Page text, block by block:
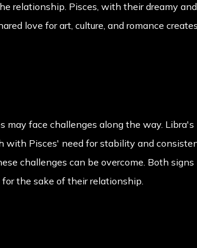
relationship. Pisces, with their dreamy
love for art, culture, and romance
may face challenges along the way.
with Pisces' need for stability and
challenges can be overcome. Both
the sake of their relationship.